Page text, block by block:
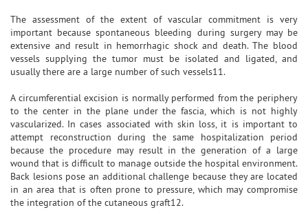
The assessment of the extent of vascular commitment is very
important because spontaneous bleeding during surgery may be
extensive and result in hemorrhagic shock and death. The blood
vessels supplying the tumor must be isolated and ligated, and
usually there are a large number of such vessels11.
A circumferential excision is normally performed from the periphery
to the center in the plane under the fascia, which is not highly
vascularized. In cases associated with skin loss, it is important to
attempt reconstruction during the same hospitalization period
because the procedure may result in the generation of a large
wound that is difficult to manage outside the hospital environment.
Back lesions pose an additional challenge because they are located
in an area that is often prone to pressure, which may compromise
the integration of the cutaneous graft12.